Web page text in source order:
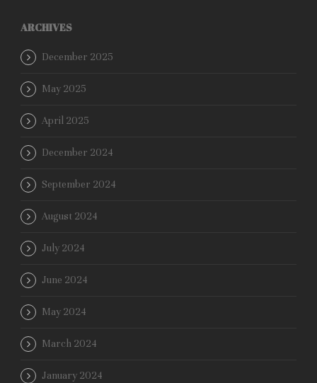
ARCHIVES
December 2025
May 2025
April 2025
December 2024
September 2024
August 2024
July 2024
June 2024
May 2024
March 2024
January 2024